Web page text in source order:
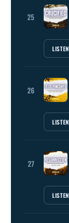
25
26
27